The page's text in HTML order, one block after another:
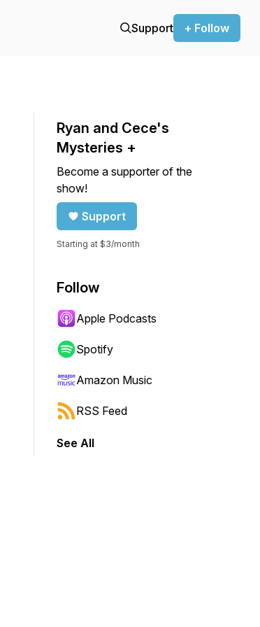
Support + Follow
to jump forward or backward.
Ryan and Cece's
Mysteries +
Become a supporter of the
show!
Support
Starting at $3/month
Follow
Apple Podcasts
Spotify
Amazon Music
RSS Feed
See All